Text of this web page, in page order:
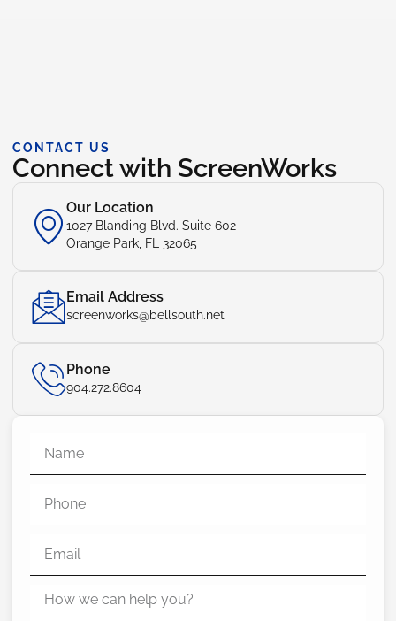
CONTACT US
Connect with ScreenWorks
Our Location
1027 Blanding Blvd. Suite 602
Orange Park, FL 32065
Email Address
screenworks@bellsouth.net
Phone
904.272.8604